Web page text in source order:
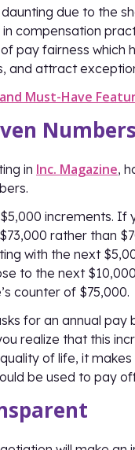
due to the
compensation
pay fairness which
and attract
Must-Have
Numbers
in Inc. Magazine,
increments. If
rather than
with the next
to the next
counter of $75,000.
for an annual pay
realize that this
of life, it
be used to pay